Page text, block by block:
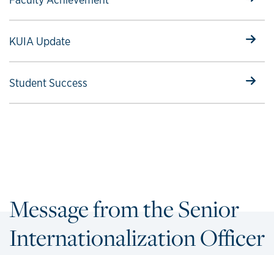
KUIA Update
Select to follow link
Student Success
Select to follow link
Message from the Senior
Internationalization Officer